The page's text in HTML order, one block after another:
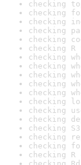
checking
checking
checking
checking
checking
checking
checking
checking
checking
checking
checking
checking
checking
checking
checking
checking
checking
checking